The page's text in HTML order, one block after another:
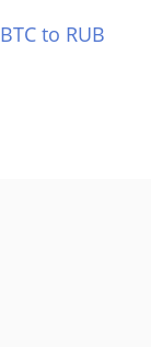
BTC to RUB